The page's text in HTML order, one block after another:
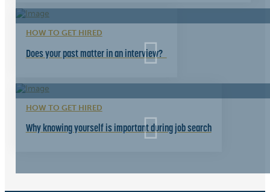
HOW TO GET HIRED
Does your past matter in an interview?
HOW TO GET HIRED
Why knowing yourself is important during job search